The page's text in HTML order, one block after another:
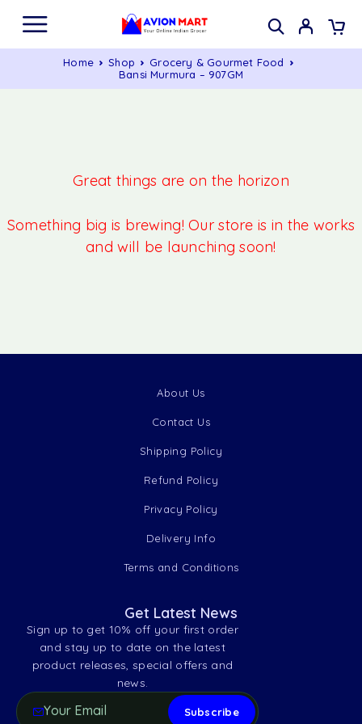
Home Shop
Grocery & Gourmet Food
Bansi Murmura – 907GM
Great things are on the horizon
Something big is brewing! Our store is in the works
and will be launching soon!
About Us
Contact Us
Shipping Policy
Refund Policy
Privacy Policy
Delivery Info
Terms and Conditions
Get Latest News
Sign up to get 10% off your first order
and stay up to date on the latest
product releases, special offers and
news.